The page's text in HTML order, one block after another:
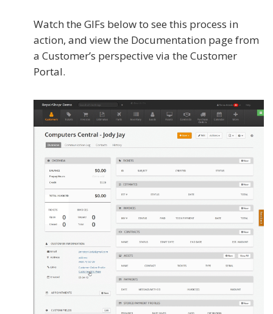
Watch the GIFs below to see this process in
action, and view the Documentation page from
a Customer’s perspective via the Customer
Portal.